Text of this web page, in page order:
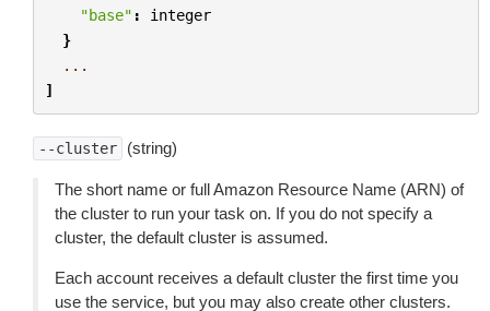
"base" :
integer
}
...
]
--cluster (string)
The short name or full Amazon Resource Name (ARN) of
the cluster to run your task on. If you do not specify a
cluster, the default cluster is assumed.
Each account receives a default cluster the first time you
use the service, but you may also create other clusters.